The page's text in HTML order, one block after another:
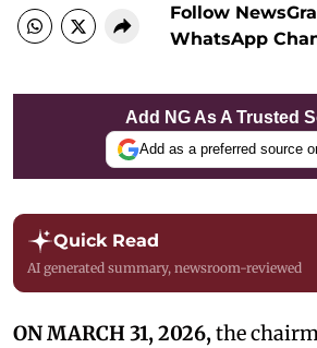
Follow
WhatsApp
Add NG As A Trusted
Add as a preferred source
Quick Read
AI generated summary, newsroom-reviewed
ON MARCH 31, 2026, the